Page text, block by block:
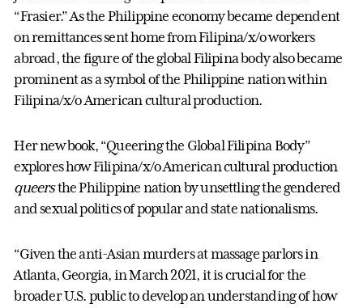
“Frasier.” As the Philippine economy became dependent
on remittances sent home from Filipina/x/o workers
abroad, the figure of the global Filipina body also became
prominent as a symbol of the Philippine nation within
Filipina/x/o American cultural production.
Her new book, “Queering the Global Filipina Body”
explores how Filipina/x/o American cultural production
queersthe Philippine nation by unsettling the gendered
and sexual politics of popular and state nationalisms.
“Given the anti-Asian murders at massage parlors in
Atlanta, Georgia, in March 2021, it is crucial for the
broader U.S. public to develop an understanding of how